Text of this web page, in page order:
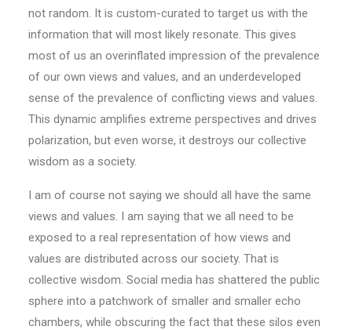
not random. It is custom-curated to target us with the
information that will most likely resonate. This gives
most of us an overinflated impression of the prevalence
of our own views and values, and an underdeveloped
sense of the prevalence of conflicting views and values.
This dynamic amplifies extreme perspectives and drives
polarization, but even worse, it destroys our collective
wisdom as a society.
I am of course not saying we should all have the same
views and values. I am saying that we all need to be
exposed to a real representation of how views and
values are distributed across our society. That is
collective wisdom. Social media has shattered the public
sphere into a patchwork of smaller and smaller echo
chambers, while obscuring the fact that these silos even